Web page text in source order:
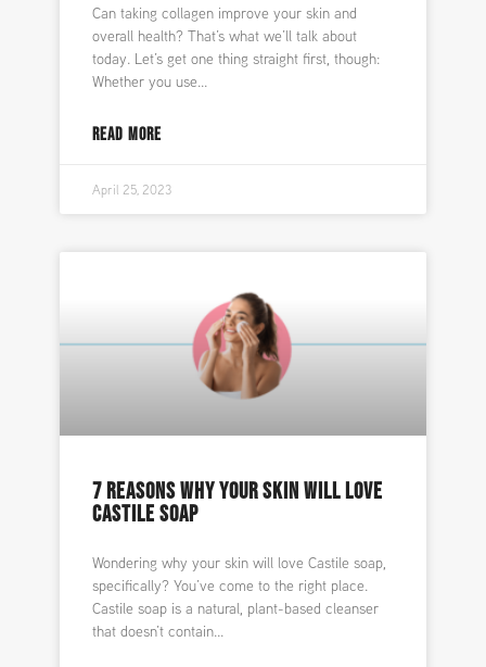
Can taking collagen improve your skin and
overall health? That’s what we’ll talk about
today. Let’s get one thing straight first, though:
Whether you use
READ MORE
April 25, 2023
7 REASONS WHY YOUR SKIN WILL LOVE
CASTILE SOAP
Wondering why your skin will love Castile soap,
specifically? You’ve come to the right place.
Castile soap is a natural, plant-based cleanser
that doesn’t contain